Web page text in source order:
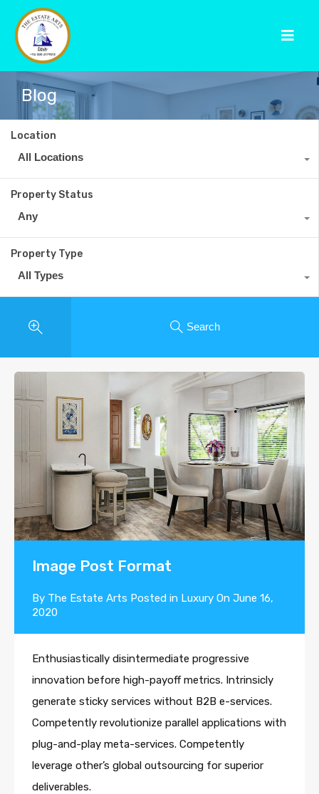
Blog
Location
All Locations
Property Status
Any
Property Type
All Types
Search
Image Post Format
By The Estate Arts Posted in Luxury On June 16,
2020
Enthusiastically disintermediate progressive
innovation before high-payoff metrics. Intrinsicly
generate sticky services without B2B e-services.
Competently revolutionize parallel applications with
plug-and-play meta-services. Competently
leverage other’s global outsourcing for superior
deliverables.